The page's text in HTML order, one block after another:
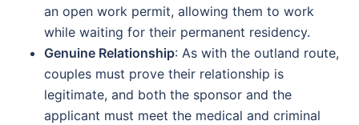
an open work permit, allowing them to work
while waiting for their permanent residency.
Genuine Relationship: As with the outland route,
couples must prove their relationship is
legitimate, and both the sponsor and the
applicant must meet the medical and criminal